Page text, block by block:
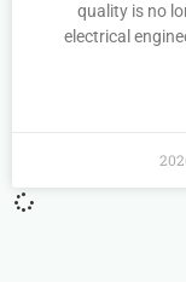
quality is no
electrical